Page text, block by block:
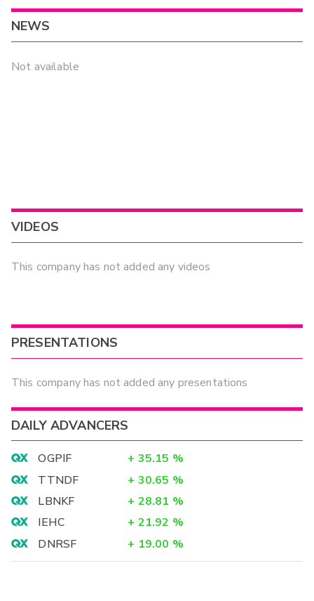
NEWS
Not available
VIDEOS
This company has not added any videos
PRESENTATIONS
This company has not added any presentations
DAILY ADVANCERS
OGPIF + 35.15 %
TTNDF
+ 30.65 %
LBNKF
+ 28.81 %
IEHC
+ 21.92 %
DNRSF
+ 19.00 %